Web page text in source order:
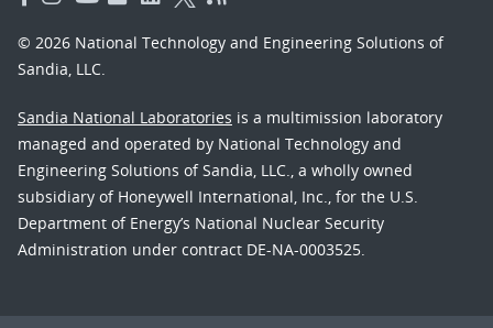
© 2026 National Technology and Engineering Solutions of
Sandia, LLC.
Sandia National Laboratories is a multimission laboratory
managed and operated by National Technology and
Engineering Solutions of Sandia, LLC., a wholly owned
subsidiary of Honeywell International, Inc., for the U.S.
Department of Energy’s National Nuclear Security
Administration under contract DE-NA-0003525.